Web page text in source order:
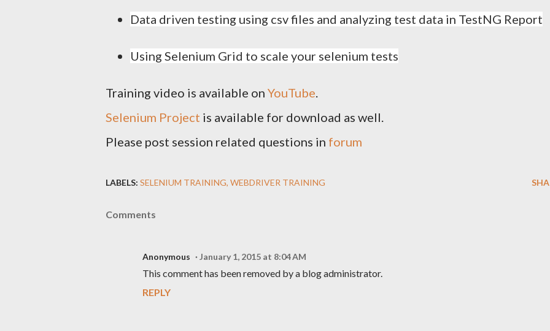
Data driven testing using csv files and analyzing test data in TestNG Report
Using Selenium Grid to scale your selenium tests
Training video is available on YouTube.
Selenium Project is available for download as well.
Please post session related questions in forum
LABELS: SELENIUM TRAINING WEBDRIVER TRAINING
Comments
Anonymous January 1, 2015 at 8:04 AM
This comment has been removed by a blog administrator.
REPLY